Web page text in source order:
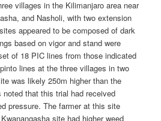
villages in the Kilimanjaro area near
and Nasholi, with two extension
appeared to be composed of dark
based on vigor and stand were
of 18 PIC lines from those indicated
lines at the three villages in two
was likely 250m higher than the
that this trial had received
pressure. The farmer at this site
site had higher weed